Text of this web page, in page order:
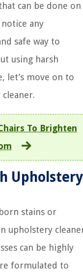
can be done on
any
safe way to
using harsh
let’s move on to
To Brighten
Upholstery
stains or
upholstery
can be highly
formulated to